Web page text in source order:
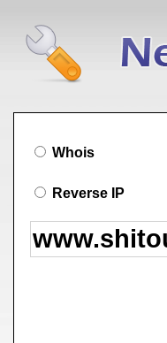
Whois
Reverse IP